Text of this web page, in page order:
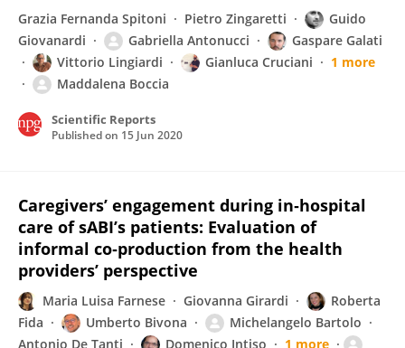
Grazia Fernanda Spitoni Pietro Zingaretti
Guido
Giovanardi
Gabriella Antonucci
Gaspare Galati
Vittorio Lingiardi
Gianluca Cruciani
1 more
Maddalena Boccia
Scientific Reports
Published on 15 Jun 2020
Caregivers’ engagement during in‐hospital
care of sABI’s patients: Evaluation of
informal co‐production from the health
providers’ perspective
Maria Luisa Farnese Giovanna Girardi
Roberta
Fida
Umberto Bivona
Michelangelo Bartolo
Antonio De Tanti
Domenico Intiso 1 more